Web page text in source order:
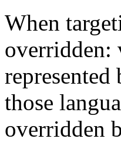
When
overridden:
those
overridden